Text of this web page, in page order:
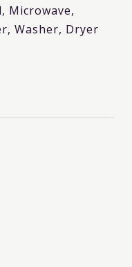
Microwave,
Washer, Dryer